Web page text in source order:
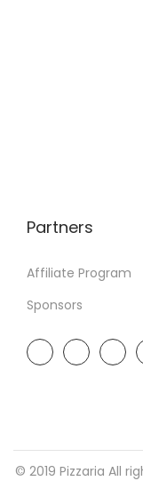
Partners
Affiliate Program
Sponsors
© 2019 Pizzaria All